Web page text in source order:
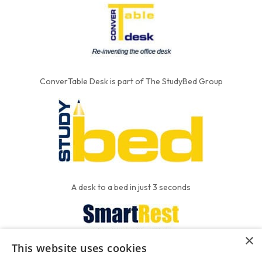
ConverTable Desk is part of The StudyBed Group
A desk to a bed in just 3 seconds
×
This website uses cookies